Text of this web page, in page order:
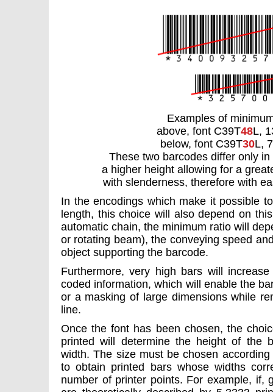
Examples of
above, font C39T48L,
below, font C39T30L,
These two barcodes differ only
a higher height allowing for a
with slenderness, therefore with
In the encodings which make it possible
length, this choice will also depend on
automatic chain, the minimum ratio will
or rotating beam), the conveying speed
object supporting the barcode.
Furthermore, very high bars will
coded information, which will enable the
or a masking of large dimensions while
line.
Once the font has been chosen, the
printed will determine the height of the
width. The size must be chosen
to obtain printed bars whose widths
number of printer points. For example, if,